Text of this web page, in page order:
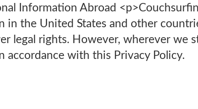
Information Abroad
in the United States and other
legal rights. However, wherever we
with this Privacy Policy.